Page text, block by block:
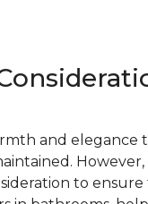
and
to